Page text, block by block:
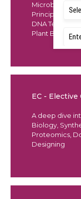
Microbiology,
Principles of
DNA
Plant
EC - Elective
A deep dive
Biology,
Proteomics,
Designing